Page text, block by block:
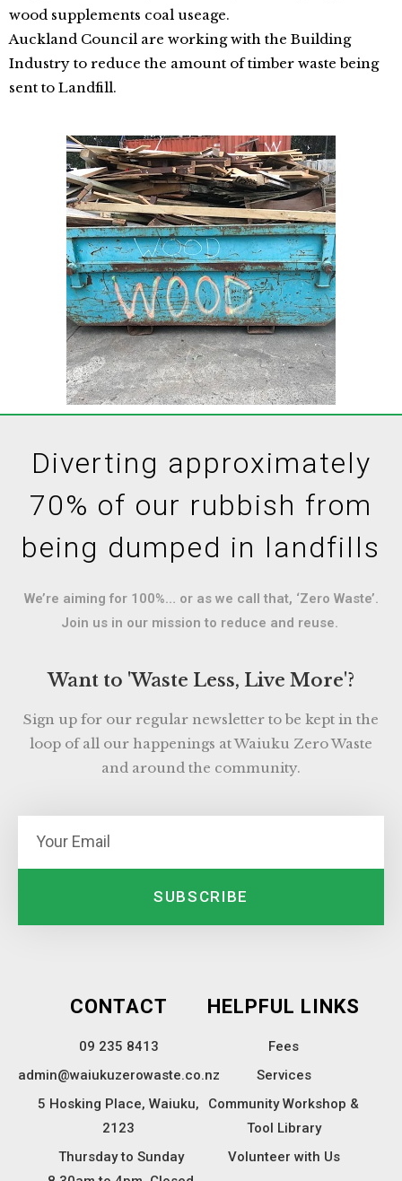
wood supplements coal useage.
Auckland Council are working with the Building
Industry to reduce the amount of timber waste being
sent to Landfill.
Diverting approximately
70% of our rubbish from
being dumped in landfills
We’re aiming for 100%… or as we call that, ‘Zero Waste’.
Join us in our mission to reduce and reuse.
Want to 'Waste Less, Live More'?
Sign up for our regular newsletter to be kept in the
loop of all our happenings at Waiuku Zero Waste
and around the community.
SUBSCRIBE
CONTACT
09 235 8413
admin@waiukuzerowaste.co.nz
5 Hosking Place, Waiuku,
2123
Thursday to Sunday
HELPFUL LINKS
Fees
Services
Community Workshop &
Tool Library
Volunteer with Us